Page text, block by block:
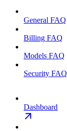
General FAQ
Billing FAQ
Models FAQ
Security FAQ
Dashboard